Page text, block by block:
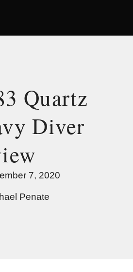
Quartz
Diver
7, 2020
Penate